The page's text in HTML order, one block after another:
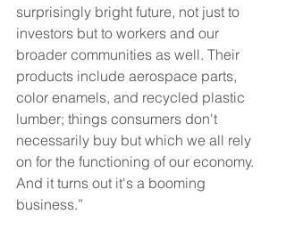
surprisingly bright future, not just to
investors but to workers and our
broader communities as well. Their
products include aerospace parts,
color enamels, and recycled plastic
lumber; things consumers don't
necessarily buy but which we all rely
on for the functioning of our economy.
And it turns out it's a booming
business.”